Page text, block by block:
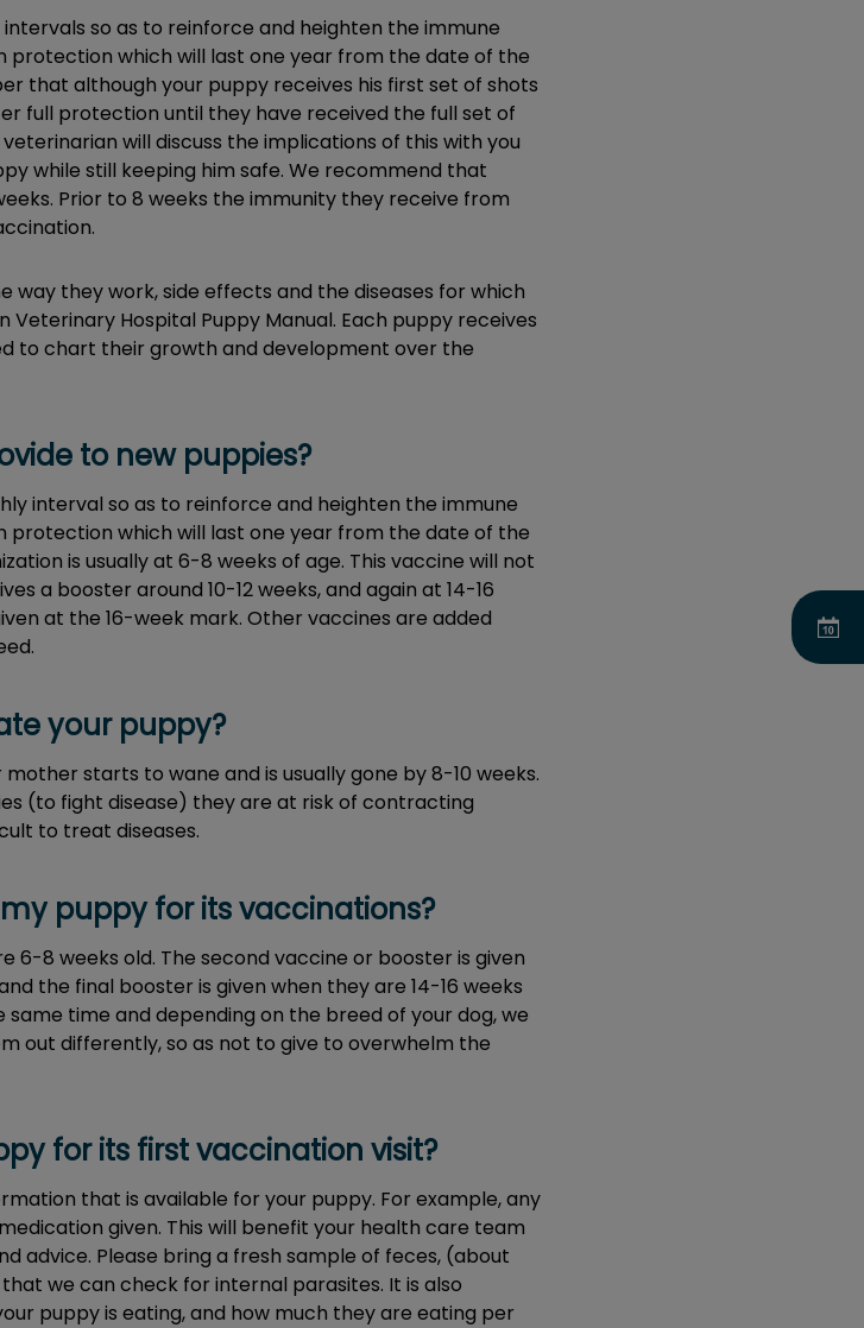
so as to reinforce and heighten the immune
protection which will last one year from the date of the
that although your puppy receives his first set of shots
full protection until they have received the full set of
will discuss the implications of this with you
while still keeping him safe. We recommend that
Prior to 8 weeks the immunity they receive from
way they work, side effects and the diseases for which
Hospital Puppy Manual. Each puppy receives
to chart their growth and development over the
to new puppies?
interval so as to reinforce and heighten the immune
protection which will last one year from the date of the
is usually at 6-8 weeks of age. This vaccine will not
a booster around 10-12 weeks, and again at 14-16
at the 16-week mark. Other vaccines are added
your puppy?
starts to wane and is usually gone by 8-10 weeks.
(to fight disease) they are at risk of contracting
to treat diseases.
puppy for its vaccinations?
6-8 weeks old. The second vaccine or booster is given
the final booster is given when they are 14-16 weeks
time and depending on the breed of your dog, we
out differently, so as not to give to overwhelm the
for its first vaccination visit?
that is available for your puppy. For example, any
given. This will benefit your health care team
advice. Please bring a fresh sample of feces, (about
we can check for internal parasites. It is also
puppy is eating, and how much they are eating per